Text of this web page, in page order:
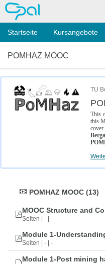
OPAL
Startseite Kursangebote
POMHAZ MOOC
TU
This
this
POMHAZ MOOC (13)
MOOC Structure and
Seiten | - | -
Module 1-
Seiten | - | -
Module 1-Post mining